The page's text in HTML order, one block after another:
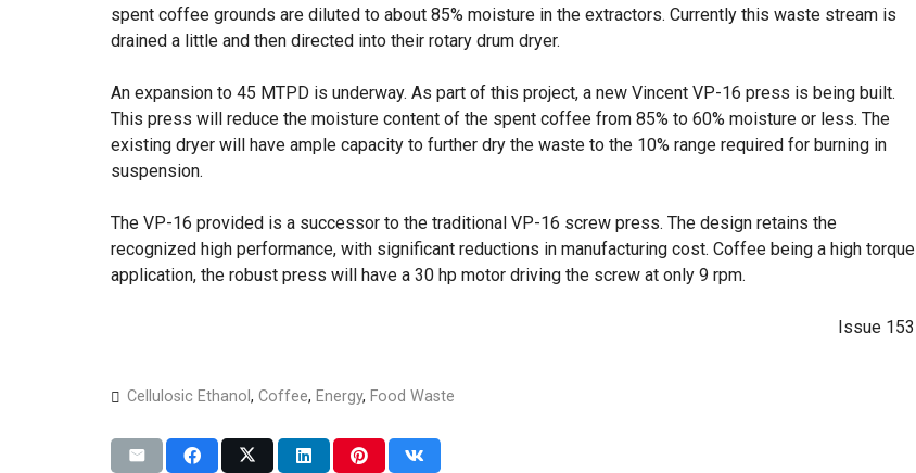
spent coffee grounds are diluted to about 85% moisture in the extractors. Currently this waste stream is
drained a little and then directed into their rotary drum dryer.
An expansion to 45 MTPD is underway. As part of this project, a new Vincent VP-16 press is being built.
This press will reduce the moisture content of the spent coffee from 85% to 60% moisture or less. The
existing dryer will have ample capacity to further dry the waste to the 10% range required for burning in
suspension.
The VP-16 provided is a successor to the traditional VP-16 screw press. The design retains the
recognized high performance, with significant reductions in manufacturing cost. Coffee being a high torque
application, the robust press will have a 30 hp motor driving the screw at only 9 rpm.
Issue 153
Cellulosic Ethanol , Coffee, Energy, Food Waste